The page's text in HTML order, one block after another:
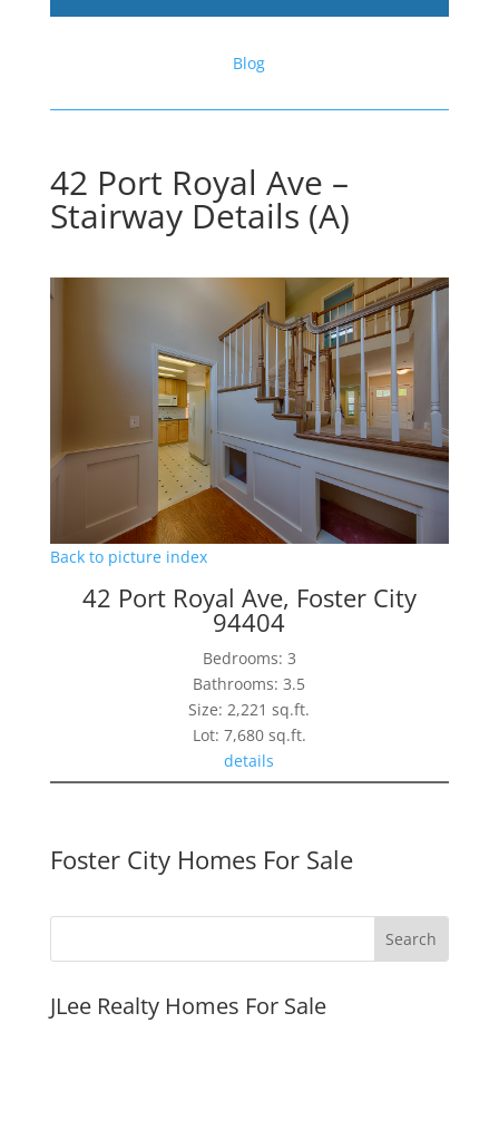
Blog
42 Port Royal Ave –
Stairway Details (A)
Back to picture index
42 Port Royal Ave, Foster City
94404
Bedrooms: 3
Bathrooms: 3.5
Size: 2,221 sq.ft.
Lot: 7,680 sq.ft.
details
Foster City Homes For Sale
JLee Realty Homes For Sale